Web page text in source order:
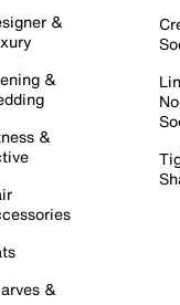
&
&
&
&